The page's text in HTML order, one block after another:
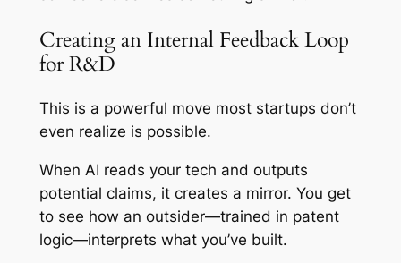
Creating an Internal Feedback Loop
for R&D
This is a powerful move most startups don’t
even realize is possible.
When AI reads your tech and outputs
potential claims, it creates a mirror. You get
to see how an outsider—trained in patent
logic—interprets what you’ve built.